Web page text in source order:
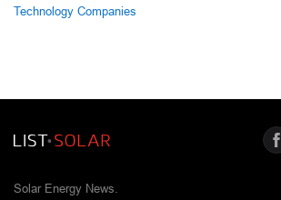
Technology Companies
Solar Energy News.